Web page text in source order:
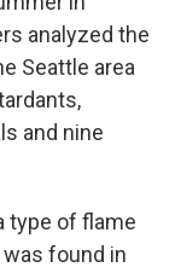
analyzed the
Seattle area
and nine
type of flame
found in